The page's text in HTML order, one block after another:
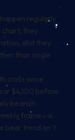
regularly
chart, they
and they
than single
cross since
$4,100 before
bearish
frame—a
bear trend isn’t